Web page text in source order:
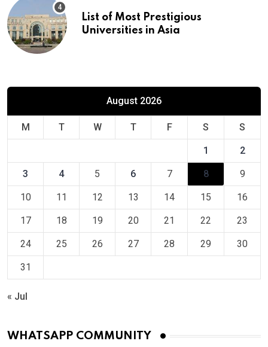
List of Most Prestigious
Universities in Asia
August 2026
M T W T F S S
1 2
3 4 5 6 7 8 9
10 11 12 13 14 15 16
17 18 19 20 21 22 23
24 25 26 27 28 29 30
31
« Jul
WHATSAPP COMMUNITY